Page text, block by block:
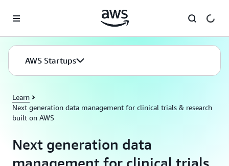
AWS Startups
Learn
Next generation data management for clinical trials & research
built on AWS
Next generation data